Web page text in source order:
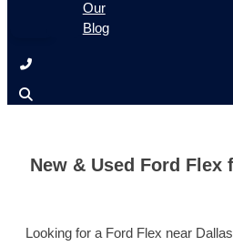
Our
Blog
New & Used Ford Flex
Looking for a Ford Flex near